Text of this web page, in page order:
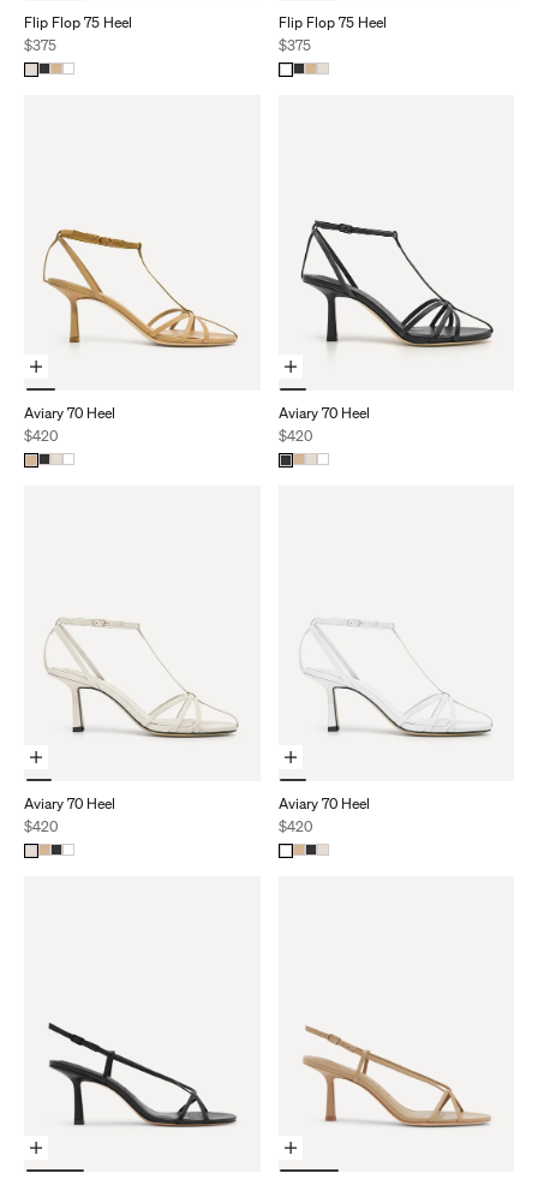
Flip Flop 75 Heel
Sale price
$375
Flip Flop 75 Heel
Sale price
$375
Choose Options
Aviary 70 Heel
Sale price
$420
Choose Options
Aviary 70 Heel
Sale price
$420
Choose Options
Aviary 70 Heel
Sale price
$420
Choose Options
Aviary 70 Heel
Sale price
$420
Choose Options Choose Options